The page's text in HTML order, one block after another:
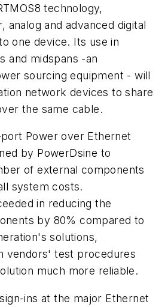
technology,
analog and advanced digital
one device. Its use in
and midspans -an
sourcing equipment - will
network devices to share
the same cable.
port Power over Ethernet
by PowerDsine to
of external components
system costs.
in reducing the
by 80% compared to
solutions,
vendors' test procedures
much more reliable.
ins at the major Ethernet